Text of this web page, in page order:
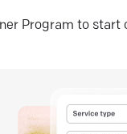
Program to